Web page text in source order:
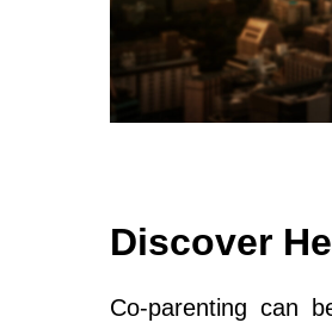
Discover
Co-parenting can